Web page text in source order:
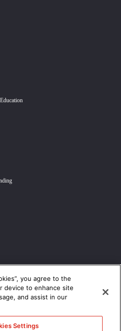
you agree to the
device to enhance site
and assist in our
Settings